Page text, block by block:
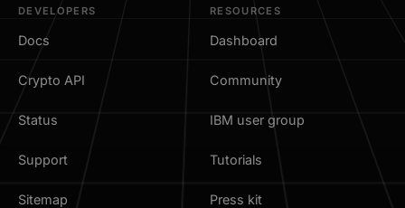
DEVELOPERS
Docs
Crypto API
Status
Support
Sitemap
RESOURCES
Dashboard
Community
IBM user group
Tutorials
Press kit